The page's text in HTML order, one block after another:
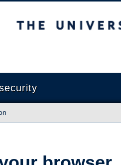
British Columbia